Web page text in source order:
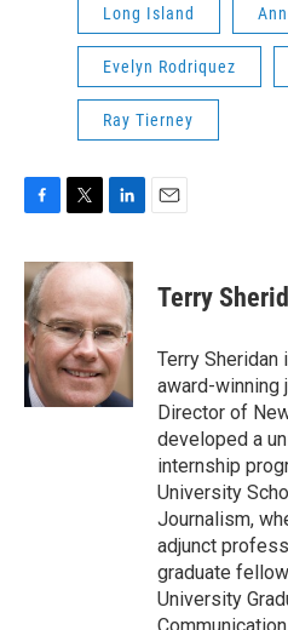
Long Island
Evelyn Rodriquez
Ray Tierney
c
e
b
o
o
k
i
t
t
e
r
n
k
e
d
I
n
Terry
Terry Sheridan
award-winning
Director of
developed a
internship
University
Journalism,
adjunct
graduate
University